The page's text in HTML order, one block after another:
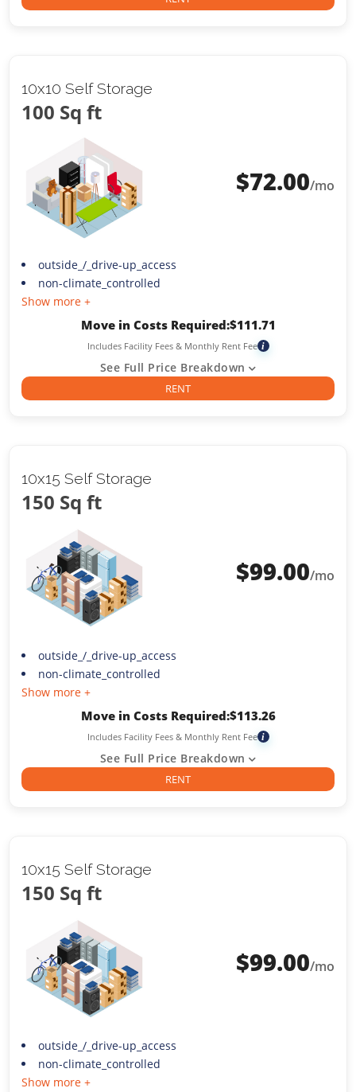
10x10 Self Storage
100 Sq ft
$72.00/mo
outside_/_drive-up_access
non-climate_controlled
Show more +
Move in Costs Required:$111.71
Includes Facility Fees & Monthly Rent Fee i
See Full Price Breakdown
RENT
10x15 Self Storage
150 Sq ft
$99.00/mo
outside_/_drive-up_access
non-climate_controlled
Show more +
Move in Costs Required:$113.26
Includes Facility Fees & Monthly Rent Fee i
See Full Price Breakdown
RENT
10x15 Self Storage
150 Sq ft
$99.00/mo
outside_/_drive-up_access
non-climate_controlled
Show more +